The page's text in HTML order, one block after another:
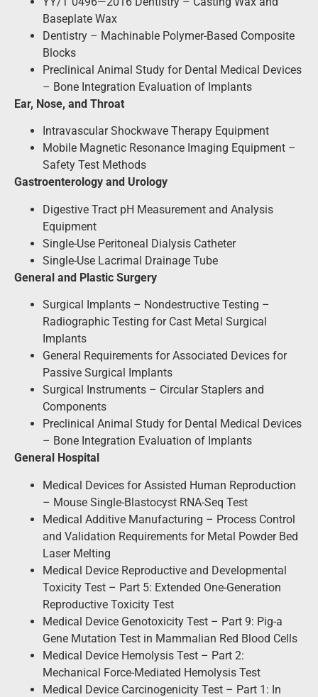
Baseplate Wax
Dentistry – Machinable Polymer-Based Composite
Blocks
Preclinical Animal Study for Dental Medical Devices
– Bone Integration Evaluation of Implants
Ear, Nose, and Throat
Intravascular Shockwave Therapy Equipment
Mobile Magnetic Resonance Imaging Equipment –
Safety Test Methods
Gastroenterology and Urology
Digestive Tract pH Measurement and Analysis
Equipment
Single-Use Peritoneal Dialysis Catheter
Single-Use Lacrimal Drainage Tube
General and Plastic Surgery
Surgical Implants – Nondestructive Testing –
Radiographic Testing for Cast Metal Surgical
Implants
General Requirements for Associated Devices for
Passive Surgical Implants
Surgical Instruments – Circular Staplers and
Components
Preclinical Animal Study for Dental Medical Devices
– Bone Integration Evaluation of Implants
General Hospital
Medical Devices for Assisted Human Reproduction
– Mouse Single-Blastocyst RNA-Seq Test
Medical Additive Manufacturing – Process Control
and Validation Requirements for Metal Powder Bed
Laser Melting
Medical Device Reproductive and Developmental
Toxicity Test – Part 5: Extended One-Generation
Reproductive Toxicity Test
Medical Device Genotoxicity Test – Part 9: Pig-a
Gene Mutation Test in Mammalian Red Blood Cells
Medical Device Hemolysis Test – Part 2:
Mechanical Force-Mediated Hemolysis Test
Medical Device Carcinogenicity Test – Part 1: In